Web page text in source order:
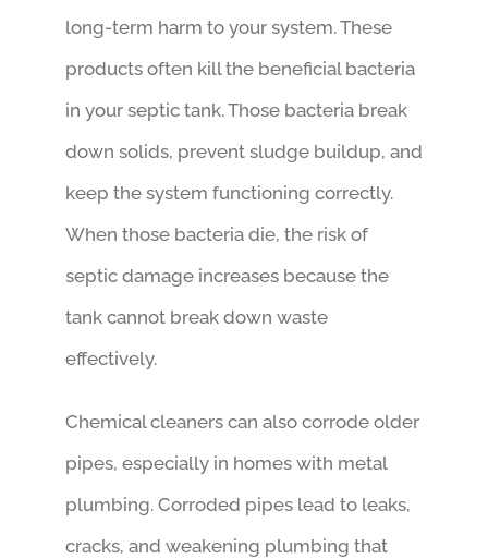
long-term harm to your system. These
products often kill the beneficial bacteria
in your septic tank. Those bacteria break
down solids, prevent sludge buildup, and
keep the system functioning correctly.
When those bacteria die, the risk of
septic damage increases because the
tank cannot break down waste
effectively.
Chemical cleaners can also corrode older
pipes, especially in homes with metal
plumbing. Corroded pipes lead to leaks,
cracks, and weakening plumbing that